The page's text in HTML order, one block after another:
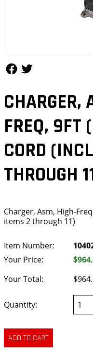
CHARGER,
FREQ, 9FT
CORD
THROUGH
Charger, Asm, High-
items 2 through 11)
Item Number:
Your Price:
Your Total:
Quantity: